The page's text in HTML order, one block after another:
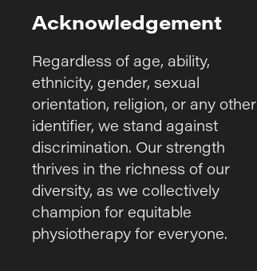
Acknowledgement
Regardless of age, ability,
ethnicity, gender, sexual
orientation, religion, or any other
identifier, we stand against
discrimination. Our strength
thrives in the richness of our
diversity, as we collectively
champion for equitable
physiotherapy for everyone.